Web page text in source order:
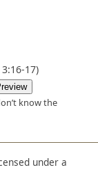
3:16-17)
know the
under a